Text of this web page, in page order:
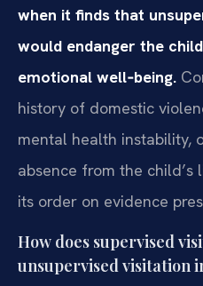
when it finds that
would endanger the
emotional well‑being.
history of domestic
mental health instability,
absence from the
its order on evidence
How does supervised
unsupervised visitation